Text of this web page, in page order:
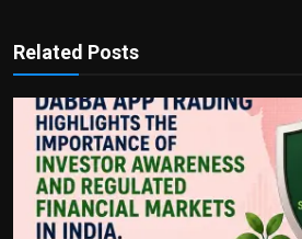
Related Posts